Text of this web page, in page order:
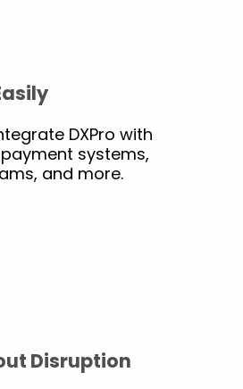
DXPro with
payment systems,
and more.
Disruption